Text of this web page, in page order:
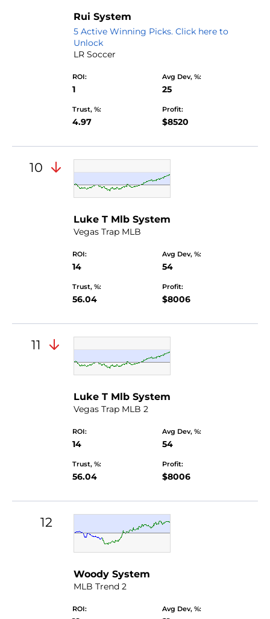
Rui System
5 Active Winning Picks. Click here to
Unlock
LR Soccer
ROI:
1
Avg Dev, %:
25
Trust, %:
4.97
Profit:
$8520
10
Luke T Mlb System
Vegas Trap MLB
ROI:
14
Avg Dev, %:
54
Trust, %:
56.04
Profit:
$8006
11
Luke T Mlb System
Vegas Trap MLB 2
ROI:
14
Avg Dev, %:
54
Trust, %:
56.04
Profit:
$8006
12
Woody System
MLB Trend 2
ROI: Avg Dev, %: